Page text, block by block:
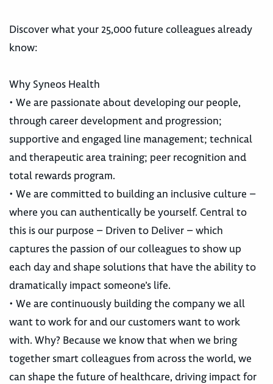
Discover what your 25,000 future colleagues already
know:
Why Syneos Health
• We are passionate about developing our people,
through career development and progression;
supportive and engaged line management; technical
and therapeutic area training; peer recognition and
total rewards program.
• We are committed to building an inclusive culture –
where you can authentically be yourself. Central to
this is our purpose – Driven to Deliver – which
captures the passion of our colleagues to show up
each day and shape solutions that have the ability to
dramatically impact someone’s life.
• We are continuously building the company we all
want to work for and our customers want to work
with. Why? Because we know that when we bring
together smart colleagues from across the world, we
can shape the future of healthcare, driving impact for